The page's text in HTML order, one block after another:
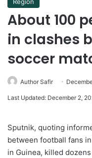
Region
About 100
in clashes
soccer
Author Safir
Last Updated: December 2,
Sputnik, quoting
between football fans
in Guinea, killed